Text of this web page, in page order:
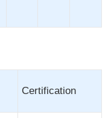
Certification